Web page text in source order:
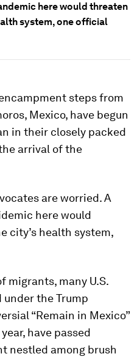
here would threaten
system, one official
steps from
Mexico, have begun
in their closely packed
arrival of the
are worried. A
here would
city’s health system,
migrants, many U.S.
under the Trump
“Remain in Mexico”
have passed
nestled among brush